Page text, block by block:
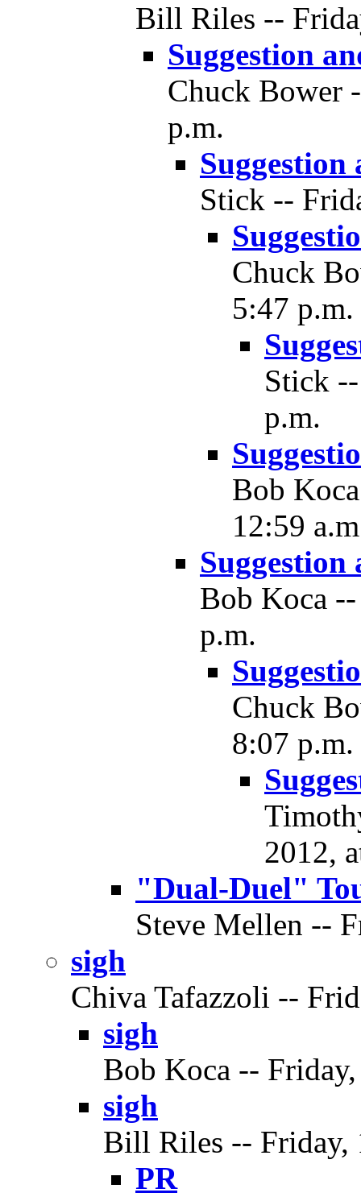
Bill Riles --
Suggestion
Chuck Bower
p.m.
Suggestion
Stick --
Chuck
5:47 p.m.
Stick
p.m.
Bob
12:59
Suggestion
Bob Koca
p.m.
Chuck
8:07 p.m.
2012,
"Dual-Duel"
Steve Mellen --
sigh
Chiva Tafazzoli --
sigh
Bob Koca --
sigh
Bill Riles -- Friday,
PR